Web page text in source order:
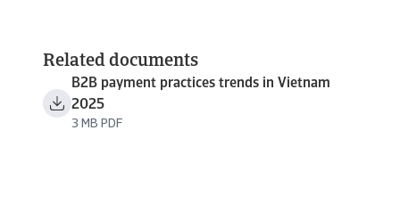
Related documents
B2B payment practices trends in Vietnam
2025
3 MB PDF